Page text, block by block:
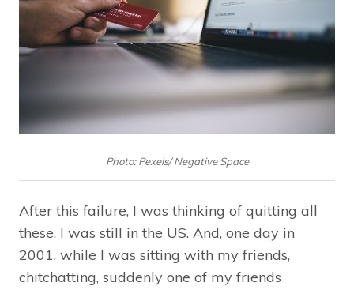
Photo: Pexels/ Negative Space
After this failure, I was thinking of quitting all
these. I was still in the US. And, one day in
2001, while I was sitting with my friends,
chitchatting, suddenly one of my friends